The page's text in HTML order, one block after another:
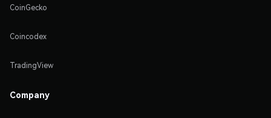
CoinGecko
Coincodex
TradingView
Company